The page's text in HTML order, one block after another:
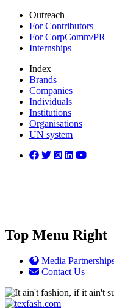
Outreach
For Contributors
For CorpComm/PR
Internships
Index
Brands
Companies
Individuals
Institutions
Organisations
UN system
Top Menu Right
Media
Contact Us